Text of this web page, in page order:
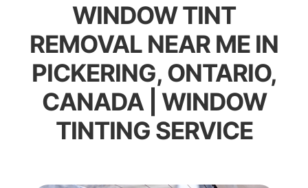
WINDOW TINT
REMOVAL NEAR ME IN
PICKERING, ONTARIO,
CANADA | WINDOW
TINTING SERVICE